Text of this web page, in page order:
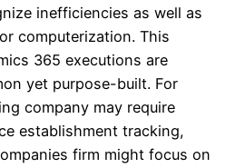
inefficiencies as well as
computerization. This
365 executions are
yet purpose-built. For
company may require
establishment tracking,
firm might focus on